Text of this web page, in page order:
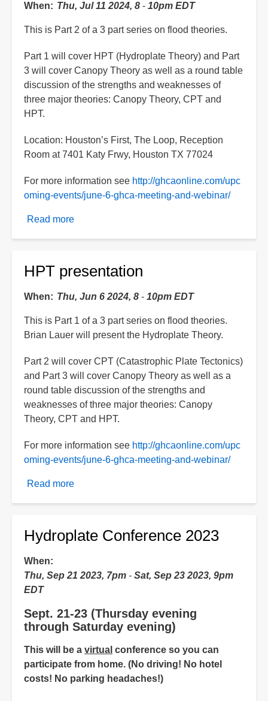
When Thu, Jul 11 2024, 8 - 10pm EDT
This is Part 2 of a 3 part series on flood theories.
Part 1 will cover HPT (Hydroplate Theory) and Part
3 will cover Canopy Theory as well as a round table
discussion of the strengths and weaknesses of
three major theories: Canopy Theory, CPT and
HPT.
Location: Houston’s First, The Loop, Reception
Room at 7401 Katy Frwy, Houston TX 77024
For more information see http://ghcaonline.com/upc
oming-events/june-6-ghca-meeting-and-webinar/
Read moreabout
HPT presentation
When Thu, Jun 6 2024, 8 - 10pm EDT
This is Part 1 of a 3 part series on flood theories.
Brian Lauer will present the Hydroplate Theory.
Part 2 will cover CPT (Catastrophic Plate Tectonics)
and Part 3 will cover Canopy Theory as well as a
round table discussion of the strengths and
weaknesses of three major theories: Canopy
Theory, CPT and HPT.
For more information see http://ghcaonline.com/upc
oming-events/june-6-ghca-meeting-and-webinar/
Read moreabout
Hydroplate Conference 2023
When
Thu, Sep 21 2023, 7pm - Sat, Sep 23 2023, 9pm
EDT
Sept. 21-23 (Thursday evening
through Saturday evening)
This will be a virtual conference so you can
participate from home. (No driving! No hotel
costs! No parking headaches!)